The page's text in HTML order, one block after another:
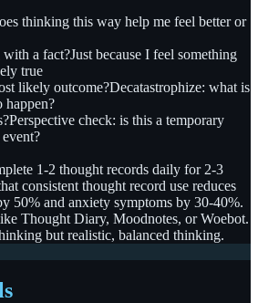
thinking this way help me feel better or
a fact?Just because I feel something
true
likely outcome?Decatastrophize: what is
happen?
Perspective check: is this a temporary
1-2 thought records daily for 2-3
consistent thought record use reduces
50% and anxiety symptoms by 30-40%.
Thought Diary, Moodnotes, or Woebot.
but realistic, balanced thinking.